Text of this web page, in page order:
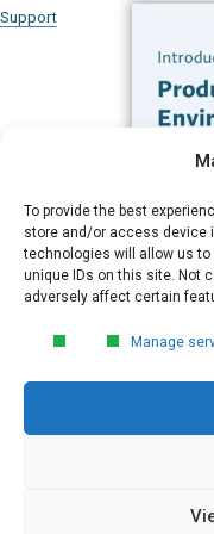
To provide the best
store and/or access device
technologies will allow us
unique IDs on this site. Not
adversely affect certain
Manage
Support
Submit